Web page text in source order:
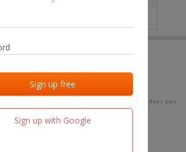
Sign up with Google
Last activities
Last checked
18 days ago